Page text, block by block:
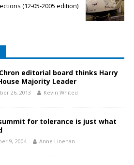
(12-05-2005 edition)
editorial board thinks Harry
Majority Leader
26, 2013 Kevin Whited
for tolerance is just what
9, 2004 Anne Linehan